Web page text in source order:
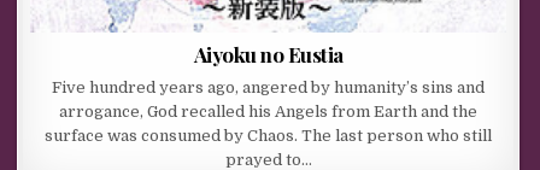
Aiyoku no Eustia
Five hundred years ago, angered by humanity’s sins and
arrogance, God recalled his Angels from Earth and the
surface was consumed by Chaos. The last person who still
prayed to…